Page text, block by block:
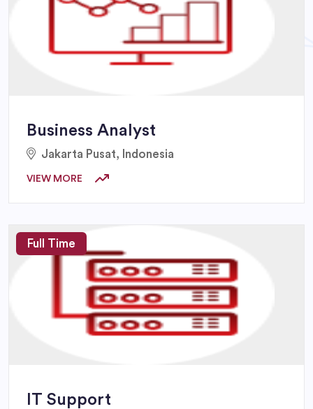
Business Analyst
Jakarta Pusat, Indonesia
VIEW MORE
IT Support
Full Time